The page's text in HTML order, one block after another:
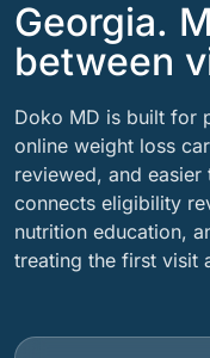
Georgia.
between
Doko MD is built for
online weight loss
reviewed, and
connects eligibility
nutrition education,
treating the first visit